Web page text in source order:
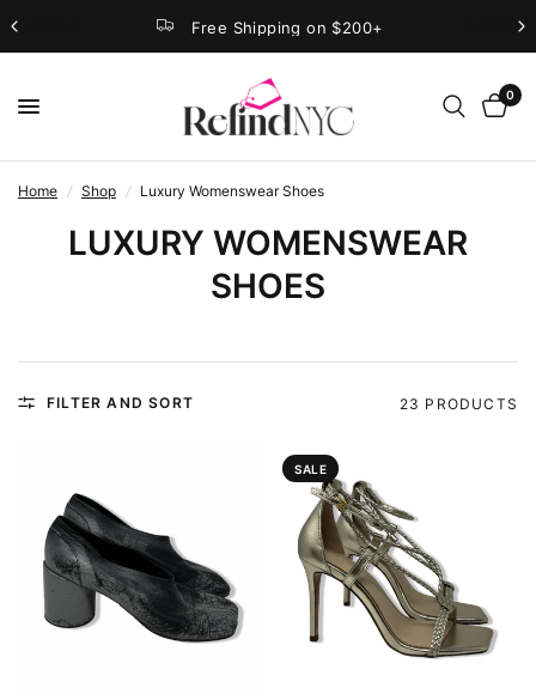
Free Shipping on $200+
0
Home / Shop / Luxury Womenswear Shoes
LUXURY WOMENSWEAR
SHOES
FILTER AND SORT 23 PRODUCTS
SALE